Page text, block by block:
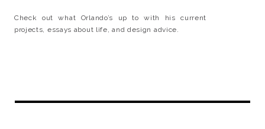
Check out what Orlando’s up to with his current
projects, essays about life, and design advice.